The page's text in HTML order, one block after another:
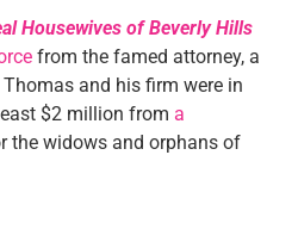
Housewives of Beverly Hills
from the famed attorney, a
and his firm were in
$2 million from a
the widows and orphans of